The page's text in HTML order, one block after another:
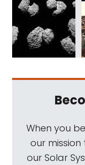
When you
our mission
our Solar